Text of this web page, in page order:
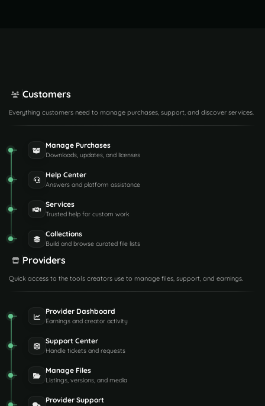
Customers
Everything customers need to manage purchases, support, and discover services.
Manage Purchases
Downloads, updates, and licenses
Help Center
Answers and platform assistance
Services
Trusted help for custom work
Collections
Build and browse curated file lists
Providers
Quick access to the tools creators use to manage files, support, and earnings.
Provider Dashboard
Earnings and creator activity
Support Center
Handle tickets and requests
Manage Files
Listings, versions, and media
Provider Support